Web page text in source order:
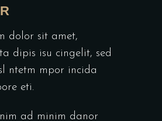
dolor sit amet,
dipis isu cingelit, sed
ntetm mpor incida
eti.
ad minim danor